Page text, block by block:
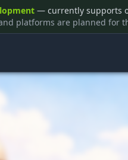
— currently supports
platforms are planned for